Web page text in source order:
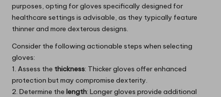
purposes, opting for gloves specifically designed for
healthcare settings is advisable, as they typically feature
thinner and more dexterous designs.
Consider the following actionable steps when selecting
gloves:
1. Assess the thickness: Thicker gloves offer enhanced
protection but may compromise dexterity.
2. Determine the length: Longer gloves provide additional